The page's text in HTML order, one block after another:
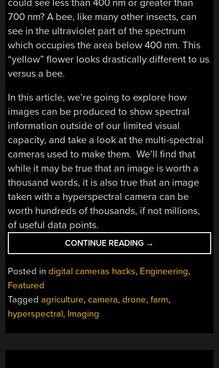
could see less than 400 nm or greater than
700 nm? A bee, like many other insects, can
see in the ultraviolet part of the spectrum
which occupies the area below 400 nm. This
“yellow” flower looks drastically different to us
versus a bee.
In this article, we’re going to explore how
images can be produced to show spectral
information outside of our limited visual
capacity, and take a look at the multi-spectral
cameras used to make them. We’ll find that
while it may be true that an image is worth a
thousand words, it is also true that an image
taken with a hyperspectral camera can be
worth hundreds of thousands, if not millions,
of useful data points.
CONTINUE READING “HYPERSPECTRAL
IMAGING
SEEING
UNSEEABLE”
→
Posted in digital cameras hacks, Engineering,
Featured
Tagged agriculture, camera, drone,farm,
hyperspectral, Imaging